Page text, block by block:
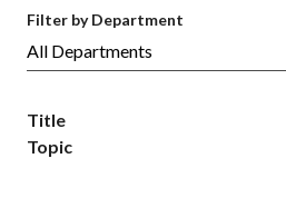
Filter by Department
Title
Topic